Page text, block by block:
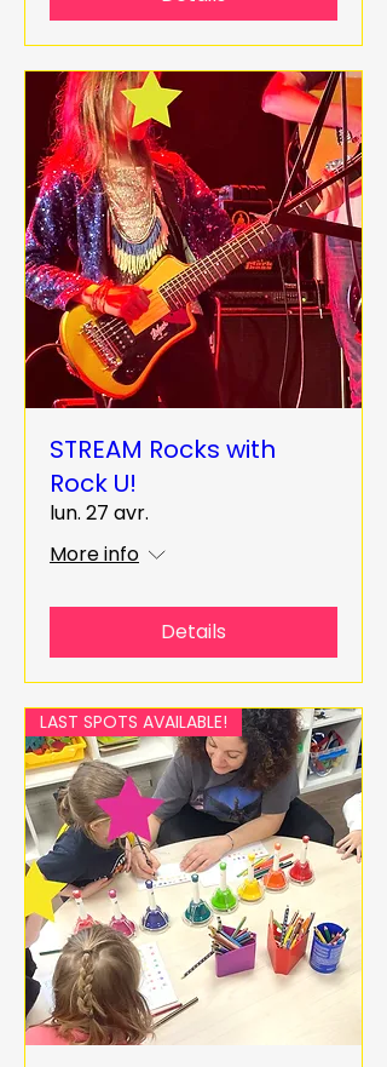
STREAM Rocks with
Rock U!
lun. 27 avr.
More info
Details
LAST SPOTS AVAILABLE!